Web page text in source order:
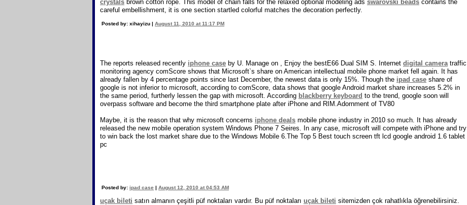
crystals brown cotton rope. This model of chain falls for the relaxed optional modeling ads swarovski beads contains the
careful embellishment, it is one section startled colorful matches the decoration perfectly.
Posted by: xihayizu | August 11, 2010 at 11:17 PM
The reports released recently iphone case by U. Manage on , Enjoy the bestE66 Dual SIM S. Internet digital cameratraffic
monitoring agency comScore shows that Microsoft`s share on American intellectual mobile phone market fell again. It has
already fallen by 4 percentage points since last December, the newest data is only 15%. Though the ipad case share of
google is not inferior to microsoft, according to comScore, data shows that google Android market share increases 5.2% in
the same period, furtherly lessen the gap with microsoft. According blackberry keyboard to the trend, google soon will
overpass software and become the third smartphone plate after iPhone and RIM.Adornment of TV80
Maybe, it is the reason that why microsoft concerns iphone deals mobile phone industry in 2010 so much. It has already
released the new mobile operation system Windows Phone 7 Seires. In any case, microsoft will compete with iPhone and try
to win back the lost market share due to the Windows Mobile 6.The Top 5 Best touch screen tft lcd google android 1.6 tablet
pc
Posted by: ipad case | August 12, 2010 at 04:53 AM
uçak bileti satın almanın çeşitli püf noktaları vardır. Bu püf noktaları uçak bileti sitemizden çok rahatlıkla öğrenebilirsiniz.